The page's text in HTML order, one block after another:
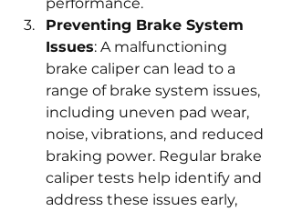
performance.
Preventing Brake System
Issues: A malfunctioning
brake caliper can lead to a
range of brake system issues,
including uneven pad wear,
noise, vibrations, and reduced
braking power. Regular brake
caliper tests help identify and
address these issues early,